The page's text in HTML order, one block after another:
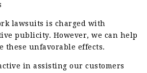
lawsuits is charged with
publicity. However, we can help
these unfavorable effects.
in assisting our customers